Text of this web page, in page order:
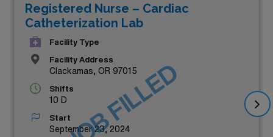
Registered Nurse – Cardiac
Catheterization Lab
Facility Type
Facility Address
Clackamas, OR 97015
Shifts
10 D
Start
September 23, 2024
JOB FILLED